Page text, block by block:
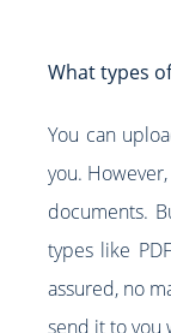
What types
You can
you.
documents.
types like
assured, no
send it to you